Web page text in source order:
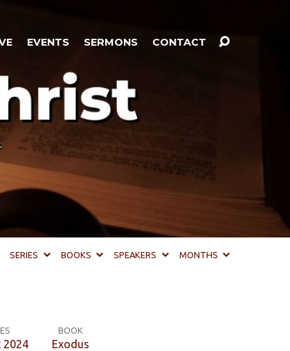
EVENTS SERMONS CONTACT
SERIES BOOKS SPEAKERS MONTHS
2024
BOOK
Exodus